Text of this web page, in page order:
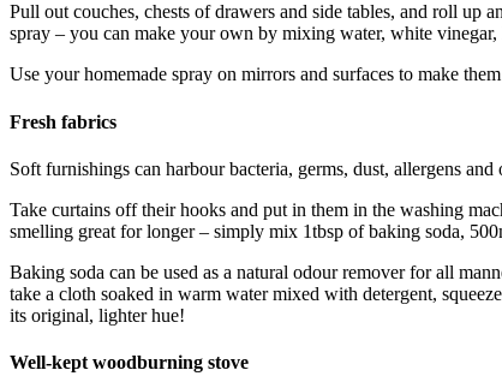
Pull out couches, chests of drawers and side tables, and roll up
spray – you can make your own by mixing water, white
Use your homemade spray on mirrors and surfaces to make
Fresh fabrics
Soft furnishings can harbour bacteria, germs, dust, allergens
Take curtains off their hooks and put in them in the washing
smelling great for longer – simply mix 1tbsp of baking soda,
Baking soda can be used as a natural odour remover for all
take a cloth soaked in warm water mixed with detergent,
its original, lighter hue!
Well-kept woodburning stove